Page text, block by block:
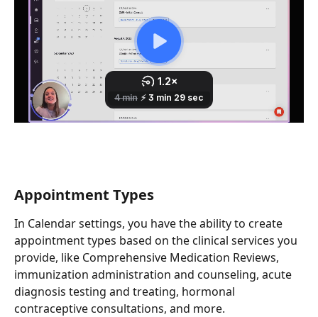
Appointment Types
In Calendar settings, you have the ability to create
appointment types based on the clinical services you
provide, like Comprehensive Medication Reviews,
immunization administration and counseling, acute
diagnosis testing and treating, hormonal
contraceptive consultations, and more.